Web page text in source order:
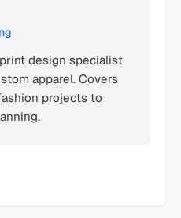
design specialist
apparel. Covers
projects to